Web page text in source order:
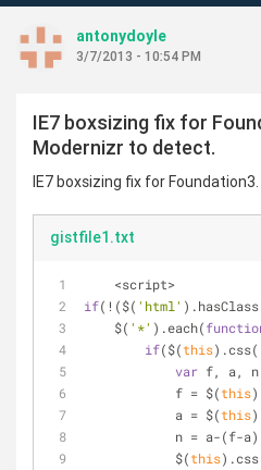
antonydoyle
3/7/2013 - 10:54 PM
IE7 boxsizing fix for
Modernizr to detect.
IE7 boxsizing fix for
gistfile1.txt
<script>
if( ! ($( 'html'
    $(
'*' ).each(
if($(this).css(
var f, a,
            f
= $(this
            a
= $(this
            n
= a-(f-
            $(
this